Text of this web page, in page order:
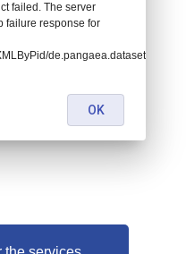
failed. The server
failure response for
de.pangaea.dataset841529:
OK